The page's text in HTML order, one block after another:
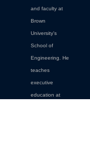
and faculty at
Brown
University's
School of
Engineering. He
teaches
executive
education at